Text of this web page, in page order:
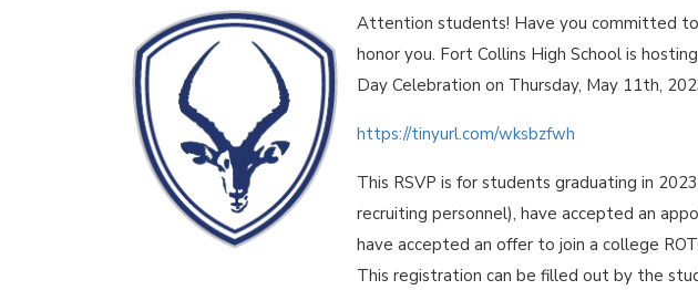
Attention students! Have you committed
honor you. Fort Collins High School is
Day Celebration on Thursday, May 11th,
https://tinyurl.com/wksbzfwh
This RSVP is for students graduating in
recruiting personnel), have accepted an
have accepted an offer to join a college
This registration can be filled out by the